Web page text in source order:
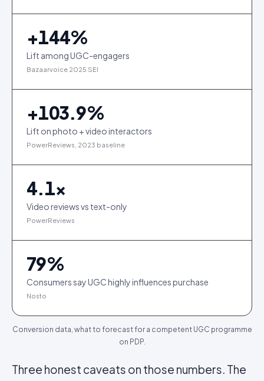
+144%
Lift among UGC-engagers
Bazaarvoice 2025 SEI
+103.9%
Lift on photo + video interactors
PowerReviews, 2023 baseline
4.1×
Video reviews vs text-only
PowerReviews
79%
Consumers say UGC highly influences purchase
Nosto
Conversion data, what to forecast for a competent UGC programme
on PDP.
Three honest caveats on those numbers. The